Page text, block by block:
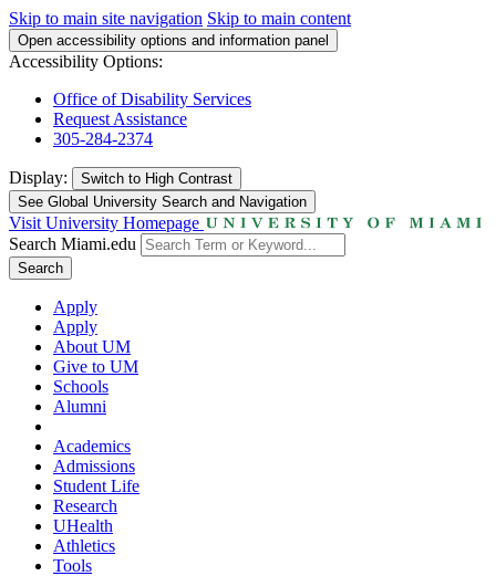
Skip to main site navigation Skip to main content
Open accessibility options and information panel
Accessibility Options:
Office of Disability Services
Request Assistance
305-284-2374
Display: Switch to High Contrast
See Global University Search and Navigation
Visit University Homepage
Search Miami.edu
Search
Apply
Apply
About UM
Give to UM
Schools
Alumni
Academics
Admissions
Student Life
Research
UHealth
Athletics
Tools